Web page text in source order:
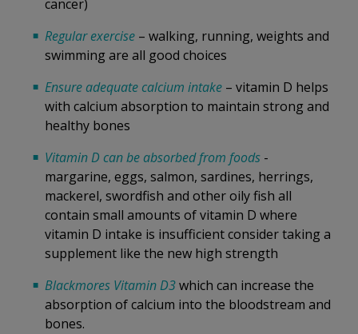
cancer)
Regular exercise – walking, running, weights and
swimming are all good choices
Ensure adequate calcium intake – vitamin D helps
with calcium absorption to maintain strong and
healthy bones
Vitamin D can be absorbed from foods -
margarine, eggs, salmon, sardines, herrings,
mackerel, swordfish and other oily fish all
contain small amounts of vitamin D where
vitamin D intake is insufficient consider taking a
supplement like the new high strength
Blackmores Vitamin D3which can increase the
absorption of calcium into the bloodstream and
bones.